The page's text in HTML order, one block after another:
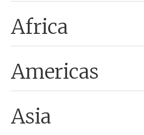
Africa
Americas
Asia